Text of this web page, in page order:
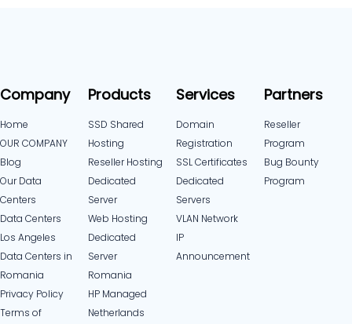
Company
Home
OUR COMPANY
Blog
Our Data
Centers
Data Centers
Los Angeles
Data Centers in
Romania
Privacy Policy
Terms of
Products
SSD Shared
Hosting
Reseller Hosting
Dedicated
Server
Web Hosting
Dedicated
Server
Romania
HP Managed
Netherlands
Services
Domain
Registration
SSL Certificates
Dedicated
Servers
VLAN Network
IP
Announcement
Partners
Reseller
Program
Bug Bounty
Program